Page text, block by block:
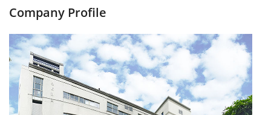
Company Profile